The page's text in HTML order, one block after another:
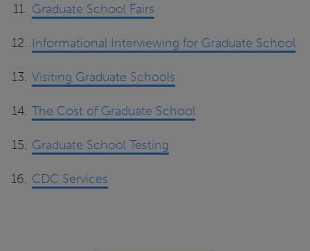
Graduate School Fairs
Informational Interviewing for Graduate School
Visiting Graduate Schools
The Cost of Graduate School
Graduate School Testing
CDC Services